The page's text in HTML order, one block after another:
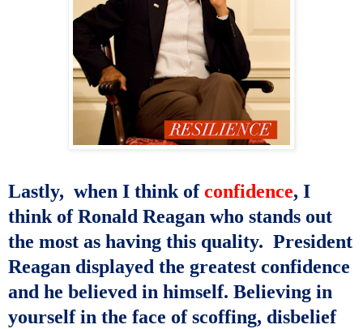
Lastly, when I think ofconfidence, I
think of Ronald Reagan who stands out
the most as having this quality. President
Reagan displayed the greatest confidence
and he believed in himself. Believing in
yourself in the face of scoffing, disbelief